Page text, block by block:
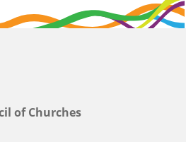
of Churches